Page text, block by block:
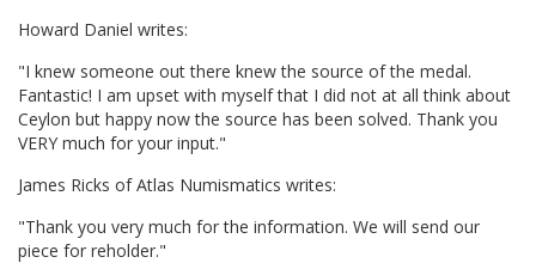
Howard Daniel writes:
"I knew someone out there knew the source of the medal.
Fantastic! I am upset with myself that I did not at all think about
Ceylon but happy now the source has been solved. Thank you
VERY much for your input."
James Ricks of Atlas Numismatics writes:
"Thank you very much for the information. We will send our
piece for reholder."